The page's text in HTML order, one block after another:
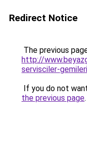
Redirect Notice
The previous
http://
servisciler-
If you do not
the previous page.